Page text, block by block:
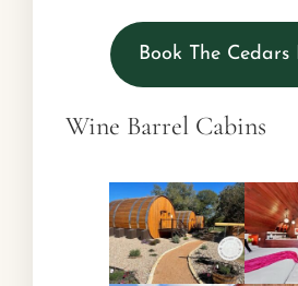
Book The Cedars
Wine Barrel Cabins